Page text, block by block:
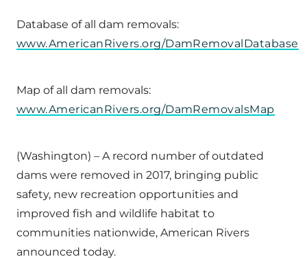
Database of all dam removals:
www.AmericanRivers.org/DamRemovalDatabase
Map of all dam removals:
www.AmericanRivers.org/DamRemovalsMap
(Washington) – A record number of outdated
dams were removed in 2017, bringing public
safety, new recreation opportunities and
improved fish and wildlife habitat to
communities nationwide, American Rivers
announced today.